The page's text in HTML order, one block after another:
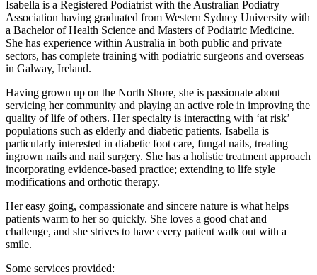
Isabella is a Registered Podiatrist with the Australian Podiatry
Association having graduated from Western Sydney University with
a Bachelor of Health Science and Masters of Podiatric Medicine.
She has experience within Australia in both public and private
sectors, has complete training with podiatric surgeons and overseas
in Galway, Ireland.
Having grown up on the North Shore, she is passionate about
servicing her community and playing an active role in improving the
quality of life of others. Her specialty is interacting with ‘at risk’
populations such as elderly and diabetic patients. Isabella is
particularly interested in diabetic foot care, fungal nails, treating
ingrown nails and nail surgery. She has a holistic treatment approach
incorporating evidence-based practice; extending to life style
modifications and orthotic therapy.
Her easy going, compassionate and sincere nature is what helps
patients warm to her so quickly. She loves a good chat and
challenge, and she strives to have every patient walk out with a
smile.
Some services provided: